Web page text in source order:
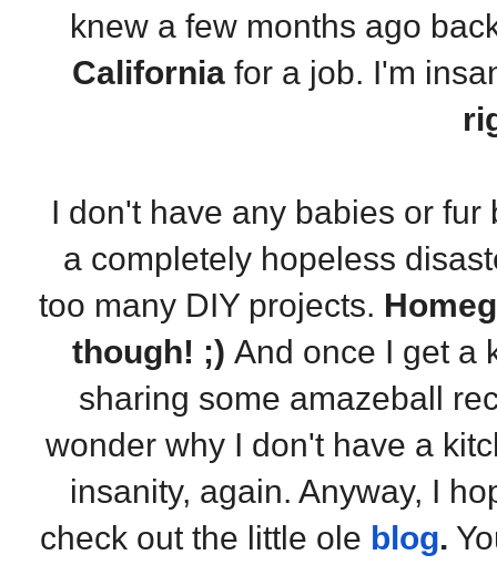
knew a few months ago
Californiafor a job. I'm
I don't have any babies or
a completely hopeless
too many DIY projects.
though! ;) And once I get a
sharing some amazeball
wonder why I don't have a
insanity, again. Anyway, I
check out the little ole blog.